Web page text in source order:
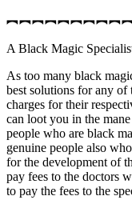
A Black Magic
As too many black
best solutions for any of
charges for their
can loot you in the
people who are black
genuine people also
for the development of
pay fees to the doctors
to pay the fees to the